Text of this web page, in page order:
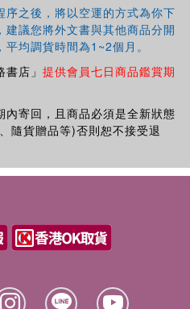
之後，將以空運的方式為你下
議您將外文書與其他商品分開
均調貨時間為1~2個月。
店」 提供會員七日商品鑑賞期
寄回，且商品必須是全新狀態
隨貨贈品等)否則恕不接受退